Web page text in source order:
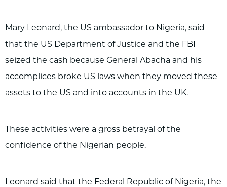
Mary Leonard, the US ambassador to Nigeria, said
that the US Department of Justice and the FBI
seized the cash because General Abacha and his
accomplices broke US laws when they moved these
assets to the US and into accounts in the UK.
These activities were a gross betrayal of the
confidence of the Nigerian people.
Leonard said that the Federal Republic of Nigeria, the